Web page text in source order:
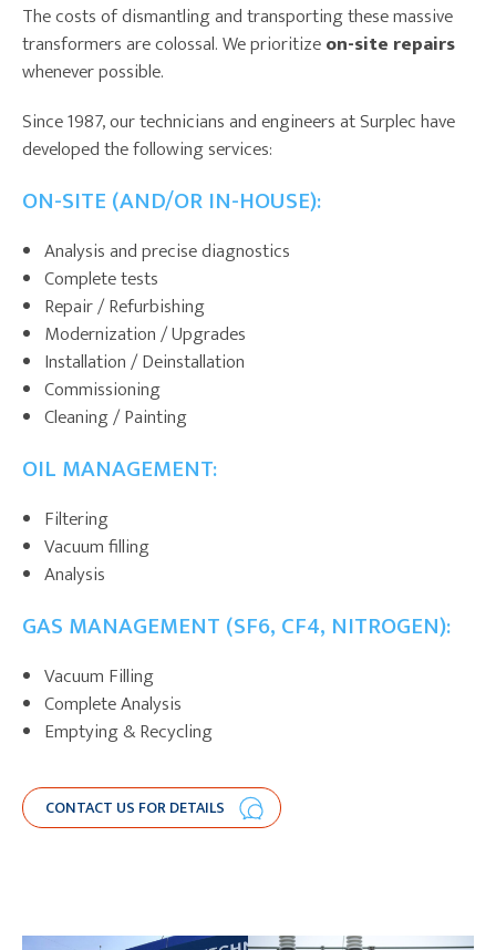
The costs of dismantling and transporting these massive
transformers are colossal. We prioritizeon-site repairs
whenever possible.
Since 1987, our technicians and engineers at Surplec have
developed the following services:
ON-SITE (AND/OR IN-HOUSE):
Analysis and precise diagnostics
Complete tests
Repair / Refurbishing
Modernization / Upgrades
Installation / Deinstallation
Commissioning
Cleaning / Painting
OIL MANAGEMENT:
Filtering
Vacuum filling
Analysis
GAS MANAGEMENT (SF6, CF4, NITROGEN):
Vacuum Filling
Complete Analysis
Emptying & Recycling
CONTACT US FOR DETAILS